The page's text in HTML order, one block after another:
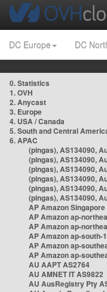
DC Europe DC
0. Statistics
1. OVH
2. Anycast
3. Europe
4. USA / Canada
5. South and Central
6. APAC
(pingas), AS134090,
(pingas), AS134090,
(pingas), AS134090,
(pingas), AS134090,
(pingas), AS134090,
(pingas), AS134090,
AP Amazon
AP Amazon ap-
AP Amazon ap-
AP Amazon ap-south-
AP Amazon ap-
AP Amazon ap-
AU AAPT AS2764
AU AMNET IT AS9822
AU AusRegistry Pty